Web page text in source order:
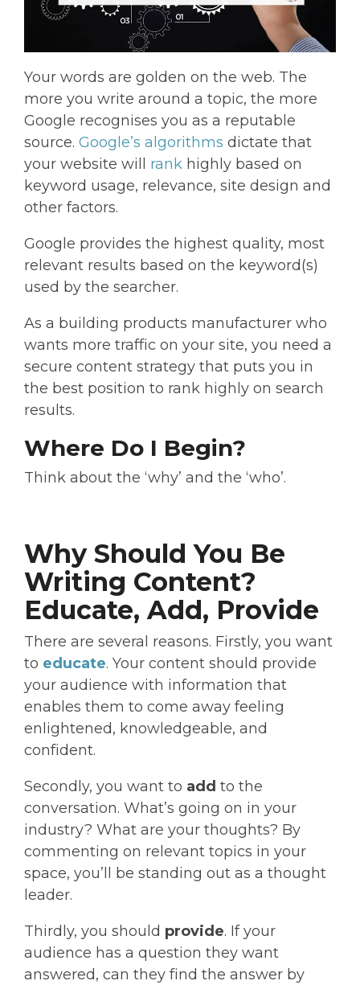
Your words are golden on the web. The
more you write around a topic, the more
Google recognises you as a reputable
source. Google’s algorithms dictate that
your website will rank highly based on
keyword usage, relevance, site design and
other factors.
Google provides the highest quality, most
relevant results based on the keyword(s)
used by the searcher.
As a building products manufacturer who
wants more traffic on your site, you need a
secure content strategy that puts you in
the best position to rank highly on search
results.
Where Do I Begin?
Think about the ‘why’ and the ‘who’.
Why Should You Be
Writing Content?
Educate, Add, Provide
There are several reasons. Firstly, you want
to educate. Your content should provide
your audience with information that
enables them to come away feeling
enlightened, knowledgeable, and
confident.
Secondly, you want to add to the
conversation. What’s going on in your
industry? What are your thoughts? By
commenting on relevant topics in your
space, you’ll be standing out as a thought
leader.
Thirdly, you should provide. If your
audience has a question they want
answered, can they find the answer by